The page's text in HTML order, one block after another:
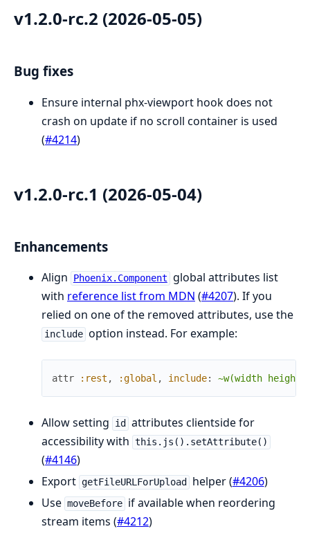
v1.2.0-rc.2 (2026-05-05)
Bug fixes
Ensure internal phx-viewport hook does not
crash on update if no scroll container is used
(#4214)
v1.2.0-rc.1 (2026-05-04)
Enhancements
Align Phoenix.Component
global attributes list
with reference list from MDN (#4207). If you
relied on one of the removed attributes, use the
include option instead. For example:
attr :rest , :global , include: ~w(width height)
Allow setting id
attributes clientside for
accessibility with this.js().setAttribute()
(#4146)
Export getFileURLForUpload helper (#4206)
Use moveBefore if available when reordering
stream items (#4212)